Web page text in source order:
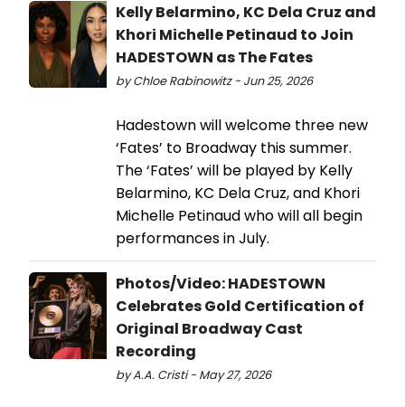
Kelly Belarmino, KC Dela Cruz and
Khori Michelle Petinaud to Join
HADESTOWN as The Fates
by Chloe Rabinowitz - Jun 25, 2026
Hadestown will welcome three new
‘Fates’ to Broadway this summer.
The ‘Fates’ will be played by Kelly
Belarmino, KC Dela Cruz, and Khori
Michelle Petinaud who will all begin
performances in July.
Photos/Video: HADESTOWN
Celebrates Gold Certification of
Original Broadway Cast
Recording
by A.A. Cristi - May 27, 2026